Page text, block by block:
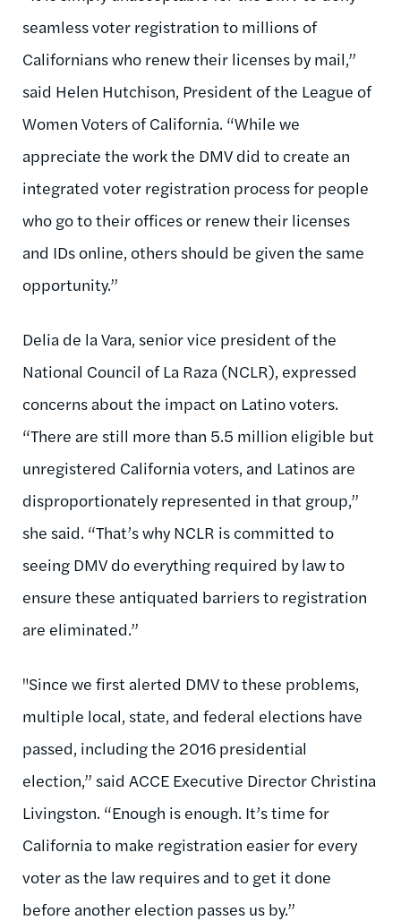
seamless voter registration to millions of
Californians who renew their licenses by mail,”
said Helen Hutchison, President of the League of
Women Voters of California. “While we
appreciate the work the DMV did to create an
integrated voter registration process for people
who go to their offices or renew their licenses
and IDs online, others should be given the same
opportunity.”
Delia de la Vara, senior vice president of the
National Council of La Raza (NCLR), expressed
concerns about the impact on Latino voters.
“There are still more than 5.5 million eligible but
unregistered California voters, and Latinos are
disproportionately represented in that group,”
she said. “That’s why NCLR is committed to
seeing DMV do everything required by law to
ensure these antiquated barriers to registration
are eliminated.”
"Since we first alerted DMV to these problems,
multiple local, state, and federal elections have
passed, including the 2016 presidential
election,” said ACCE Executive Director Christina
Livingston. “Enough is enough. It’s time for
California to make registration easier for every
voter as the law requires and to get it done
before another election passes us by.”